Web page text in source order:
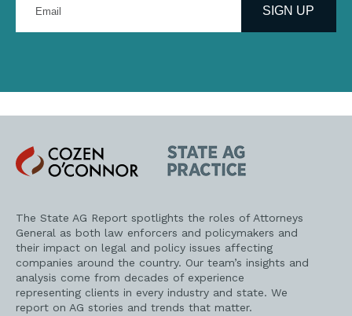
your
address
SIGN UP
Cozen
O'Connor
State
AG
Practice
The State AG Report spotlights the roles of Attorneys
General as both law enforcers and policymakers and
their impact on legal and policy issues affecting
companies around the country. Our team’s insights and
analysis come from decades of experience
representing clients in every industry and state. We
report on AG stories and trends that matter.